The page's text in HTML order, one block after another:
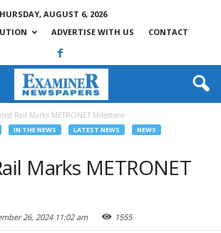
AUGUST 6, 2026
ADVERTISE WITH US CONTACT
Rail Marks METRONET Milestone
IN THE NEWS LATEST NEWS
NEWS
Marks METRONET
26, 2024 11:02 am 1555